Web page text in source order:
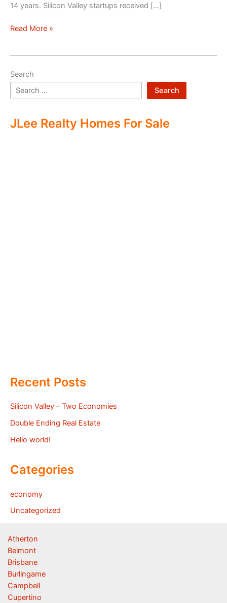
14 years. Silicon Valley startups received […]
Silicon
Economies
Read More »
Search
Search
JLee Realty Homes For Sale
Recent Posts
Silicon Valley – Two Economies
Double Ending Real Estate
Hello world!
Categories
economy
Uncategorized
Atherton
Belmont
Brisbane
Burlingame
Campbell
Cupertino